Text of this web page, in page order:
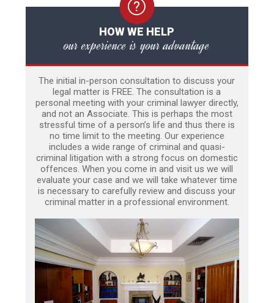
HOW WE HELP
our experience is your advantage
The initial in-person consultation to discuss your
legal matter is FREE. The consultation is a
personal meeting with your criminal lawyer directly,
and not an Associate. This is perhaps the most
stressful time of a person’s life and thus there is
no time limit to the meeting. Our experience
includes a wide range of criminal and quasi-
criminal litigation with a strong focus on domestic
offences. When you come in and visit us we will
evaluate your case and we will take whatever time
is necessary to carefully review and discuss your
criminal matter in a professional environment.